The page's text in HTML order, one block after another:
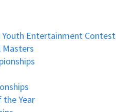
Entertainment Contest
the Year